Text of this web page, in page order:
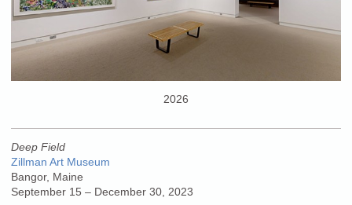
2026
Deep Field
Zillman Art Museum
Bangor, Maine
September 15 – December 30, 2023